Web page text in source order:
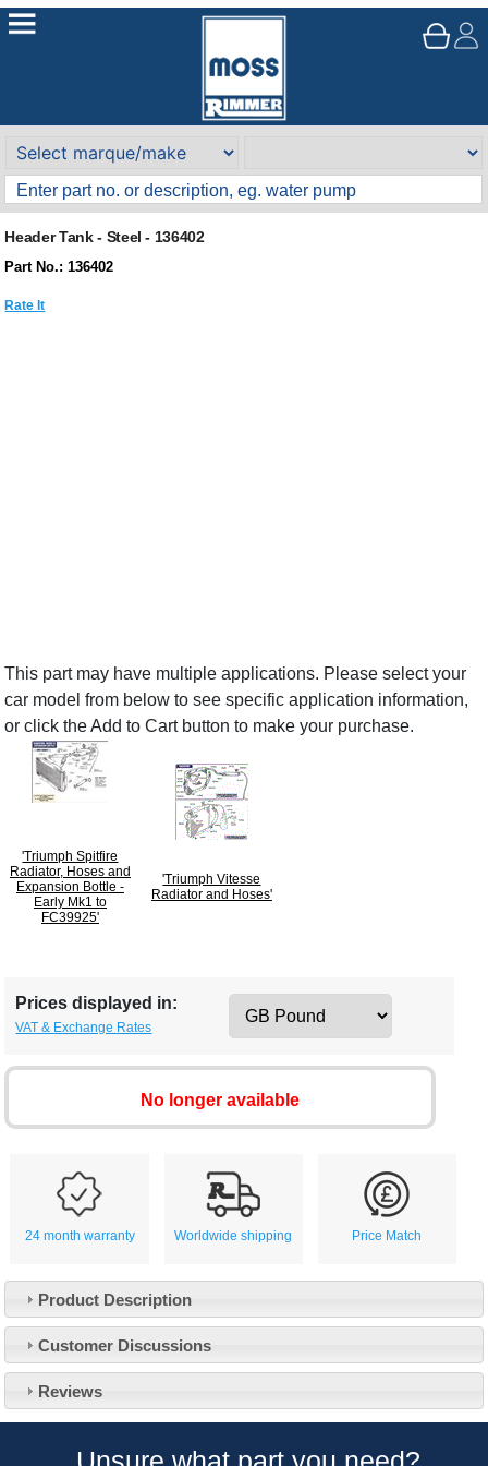
Header Tank - Steel - 136402
Part No.: 136402
Rate It
This part may have multiple applications. Please select your
car model from below to see specific application information,
or click the Add to Cart button to make your purchase.
'Triumph Spitfire
Radiator, Hoses and
Expansion Bottle -
Early Mk1 to
FC39925'
'Triumph Vitesse
Radiator and Hoses'
Prices displayed in:
VAT & Exchange Rates
No longer available
24 month warranty Worldwide shipping Price Match
Product Description
Customer Discussions
Reviews
About Us
Our 43 Year Story
Customer Service
Contact Us
Track Your Order